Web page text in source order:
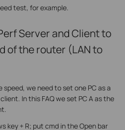
test, for example.
Server and Client to
of the router (LAN to
we need to set one PC as a
In this FAQ we set PC A as the
key + R; put cmd in the Open bar